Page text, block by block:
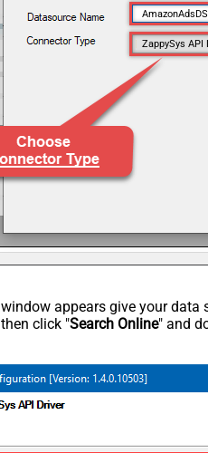
ZappySys API
appears give your
click "Search Online" and